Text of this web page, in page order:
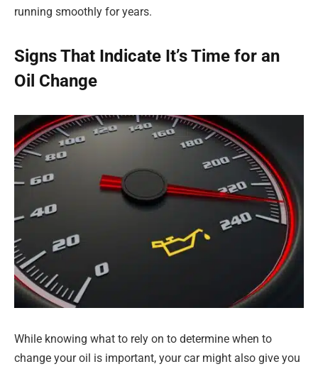
running smoothly for years.
Signs That Indicate It’s Time for an
Oil Change
While knowing what to rely on to determine when to
change your oil is important, your car might also give you